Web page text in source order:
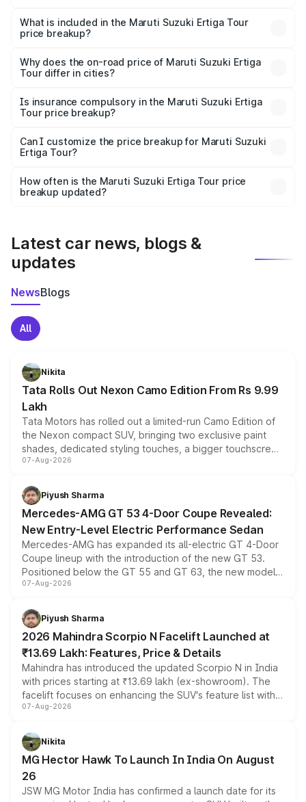
Suzuki Ertiga Tour in Rupnagar is ₹9.74 lakhs.
What is included in the Maruti Suzuki Ertiga Tour
price breakup?
charges, insurance, road tax, handling fees, and optional
accessories.
Why does the on-road price of Maruti Suzuki Ertiga
Tour differ in cities?
charges, taxes, and insurance costs.
Is insurance compulsory in the Maruti Suzuki Ertiga
Tour price breakup?
Yes, at least third-party insurance is mandatory in India,
and it is included in the on-road price breakup.
Can I customize the price breakup for Maruti Suzuki
Ertiga Tour?
accessories, or different insurance plans, which will adjust
the final breakup.
How often is the Maruti Suzuki Ertiga Tour price
breakup updated?
Latest car news, blogs &
updates
NewsBlogs
All
Nikita
Tata Rolls Out Nexon Camo Edition From Rs 9.99
Lakh
Tata Motors has rolled out a limited-run Camo Edition of
the Nexon compact SUV, bringing two exclusive paint
shades, dedicated styling touches, a bigger touchscreen
and a built-in dashcam, while keeping the existing range
choices unchanged across the model lineup for buyers.
07-Aug-2026
Piyush Sharma
Mercedes-AMG GT 53 4-Door Coupe Revealed:
New Entry-Level Electric Performance Sedan
Mercedes-AMG has expanded its all-electric GT 4-Door
Coupe lineup with the introduction of the new GT 53.
Positioned below the GT 55 and GT 63, the new model
combines dual-motor all-wheel drive, a high-performance
more accessible entry point into the brand's latest
electric performance sedan range.
07-Aug-2026
Piyush Sharma
2026 Mahindra Scorpio N Facelift Launched at
₹13.69 Lakh: Features, Price & Details
Mahindra has introduced the updated Scorpio N in India
with prices starting at ₹13.69 lakh (ex-showroom). The
facelift focuses on enhancing the SUV's feature list with a
panoramic sunroof, larger digital displays, Level 2 ADAS
petrol and diesel engine options without any mechanical
changes.
07-Aug-2026
Nikita
MG Hector Hawk To Launch In India On August
26
JSW MG Motor India has confirmed a launch date for its